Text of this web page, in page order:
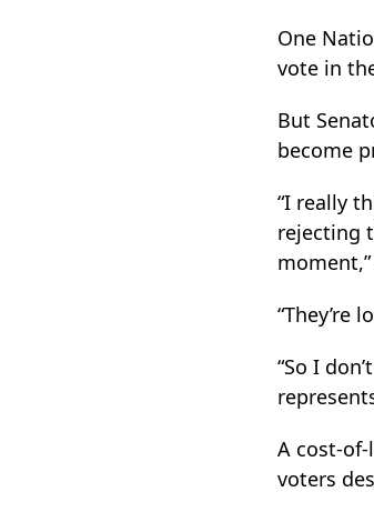
One
vote in
But
become
“I really
rejecting
“They’re
“So I
A cost-
voters